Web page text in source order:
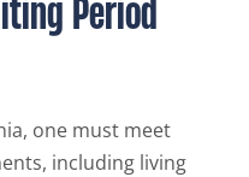
Period
one must meet
including living